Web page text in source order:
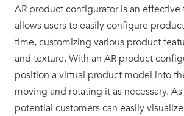
AR product configurator is an effective
allows users to easily configure
time, customizing various product
and texture. With an AR product
position a virtual product model into
moving and rotating it as necessary.
potential customers can easily